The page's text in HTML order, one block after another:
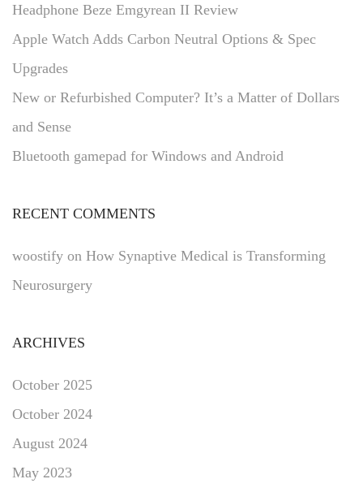
Headphone Beze Emgyrean II Review
Apple Watch Adds Carbon Neutral Options & Spec
Upgrades
New or Refurbished Computer? It’s a Matter of Dollars
and Sense
Bluetooth gamepad for Windows and Android
RECENT COMMENTS
woostify on How Synaptive Medical is Transforming
Neurosurgery
ARCHIVES
October 2025
October 2024
August 2024
May 2023